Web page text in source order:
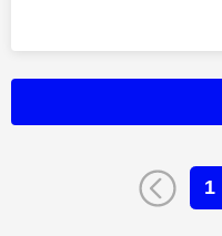
1